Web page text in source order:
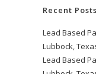
Recent Posts
Lead Based
Lubbock,
Lead Based